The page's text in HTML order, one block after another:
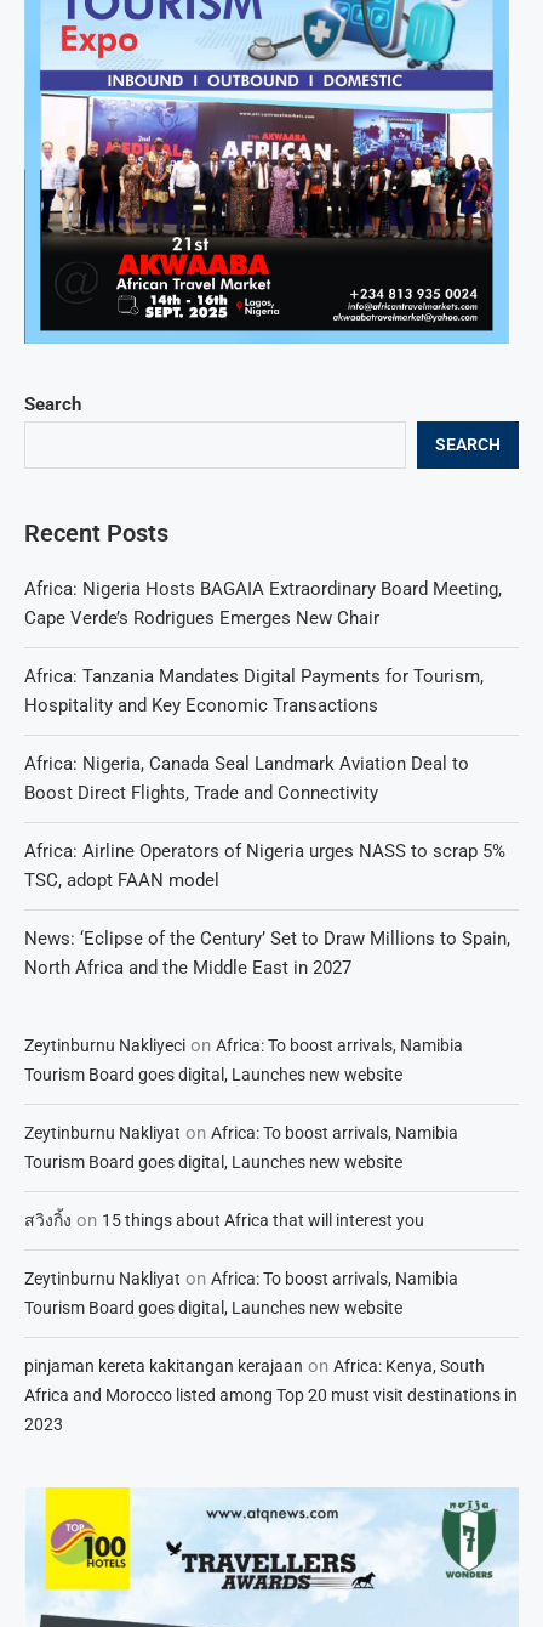
Search
SEARCH
Recent Posts
Africa: Nigeria Hosts BAGAIA Extraordinary Board Meeting,
Cape Verde’s Rodrigues Emerges New Chair
Africa: Tanzania Mandates Digital Payments for Tourism,
Hospitality and Key Economic Transactions
Africa: Nigeria, Canada Seal Landmark Aviation Deal to
Boost Direct Flights, Trade and Connectivity
Africa: Airline Operators of Nigeria urges NASS to scrap 5%
TSC, adopt FAAN model
News: ‘Eclipse of the Century’ Set to Draw Millions to Spain,
North Africa and the Middle East in 2027
Zeytinburnu Nakliyeci on Africa: To boost arrivals, Namibia
Tourism Board goes digital, Launches new website
Zeytinburnu Nakliyat on Africa: To boost arrivals, Namibia
Tourism Board goes digital, Launches new website
สวิงกิ้ง on 15 things about Africa that will interest you
Zeytinburnu Nakliyat on Africa: To boost arrivals, Namibia
Tourism Board goes digital, Launches new website
pinjaman kereta kakitangan kerajaan on Africa: Kenya, South
Africa and Morocco listed among Top 20 must visit destinations in
2023